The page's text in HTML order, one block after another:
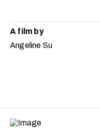
A film by
Angeline Su